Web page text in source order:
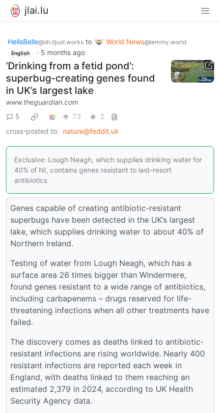
jlai.lu
HellsBelle@sh.itjust.works to World News@lemmy.world
English · 5 months ago
‘Drinking from a fetid pond’:
superbug-creating genes found
in UK’s largest lake
www.theguardian.com
5
73
2
cross-posted to: nature@feddit.uk
Exclusive: Lough Neagh, which supplies drinking water for
40% of NI, contains genes resistant to last-resort
antibiotics
Genes capable of creating antibiotic-resistant
superbugs have been detected in the UK’s largest
lake, which supplies drinking water to about 40% of
Northern Ireland.
Testing of water from Lough Neagh, which has a
surface area 26 times bigger than Windermere,
found genes resistant to a wide range of antibiotics,
including carbapenems – drugs reserved for life-
threatening infections when all other treatments have
failed.
The discovery comes as deaths linked to antibiotic-
resistant infections are rising worldwide. Nearly 400
resistant infections are reported each week in
England, with deaths linked to them reaching an
estimated 2,379 in 2024, according to UK Health
Security Agency data.